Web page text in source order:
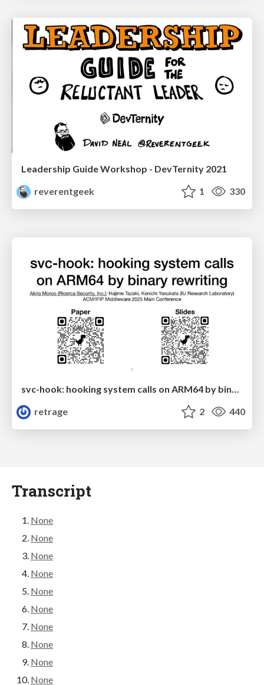
Leadership Guide Workshop - DevTernity 2021
reverentgeek
1 330
retrage
2 440
Transcript
None
None
None
None
None
None
None
None
None
None